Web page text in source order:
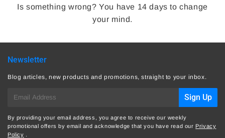
Is something wrong? You have 14 days to change
your mind.
Newsletter
Blog articles, new products and promotions, straight to your inbox.
mail
Sign Up
By providing your email address, you agree to receive our weekly
promotional offers by email and acknowledge that you have read our Privacy
Policy .